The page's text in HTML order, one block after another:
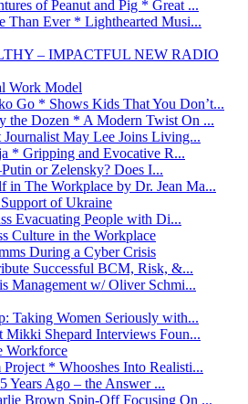
of Peanut and Pig * Great ...
Than Ever * Lighthearted Musi...
– IMPACTFUL NEW RADIO
Work Model
Go * Shows Kids That You Don’t...
the Dozen * A Modern Twist On ...
May Lee Joins Living...
* Gripping and Evocative R...
or Zelensky? Does I...
in The Workplace by Dr. Jean Ma...
of Ukraine
Evacuating People with Di...
Culture in the Workplace
During a Cyber Crisis
Successful BCM, Risk, &...
Management w/ Oliver Schmi...
Taking Women Seriously with...
Mikki Shepard Interviews Foun...
Workforce
* Whooshes Into Realisti...
Years Ago – the Answer ...
Brown Spin-Off Focusing On ...